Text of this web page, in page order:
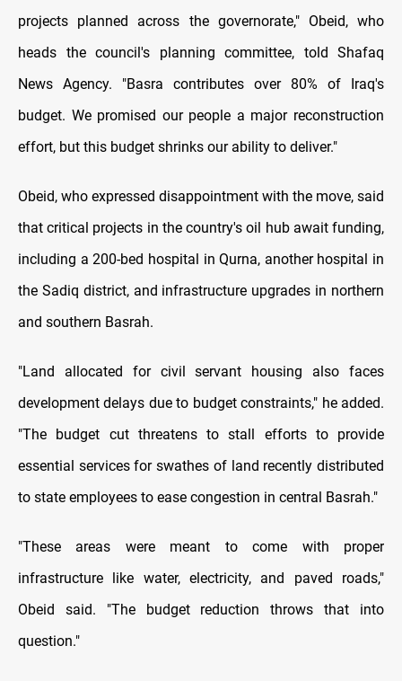
projects planned across the governorate," Obeid, who
heads the council's planning committee, told Shafaq
News Agency. "Basra contributes over 80% of Iraq's
budget. We promised our people a major reconstruction
effort, but this budget shrinks our ability to deliver."
Obeid, who expressed disappointment with the move, said
that critical projects in the country's oil hub await funding,
including a 200-bed hospital in Qurna, another hospital in
the Sadiq district, and infrastructure upgrades in northern
and southern Basrah.
"Land allocated for civil servant housing also faces
development delays due to budget constraints," he added.
"The budget cut threatens to stall efforts to provide
essential services for swathes of land recently distributed
to state employees to ease congestion in central Basrah."
"These areas were meant to come with proper
infrastructure like water, electricity, and paved roads,"
Obeid said. "The budget reduction throws that into
question."